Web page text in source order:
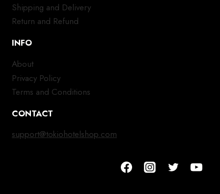
Shipping and Delivery
Return and Refund
INFO
About
Privacy Policy
Terms and Conditions
CONTACT
support@tokiohotelshop.com